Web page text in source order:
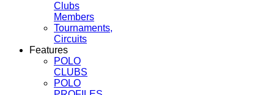
Clubs
Members
Tournaments,
Circuits
Features
POLO
CLUBS
POLO